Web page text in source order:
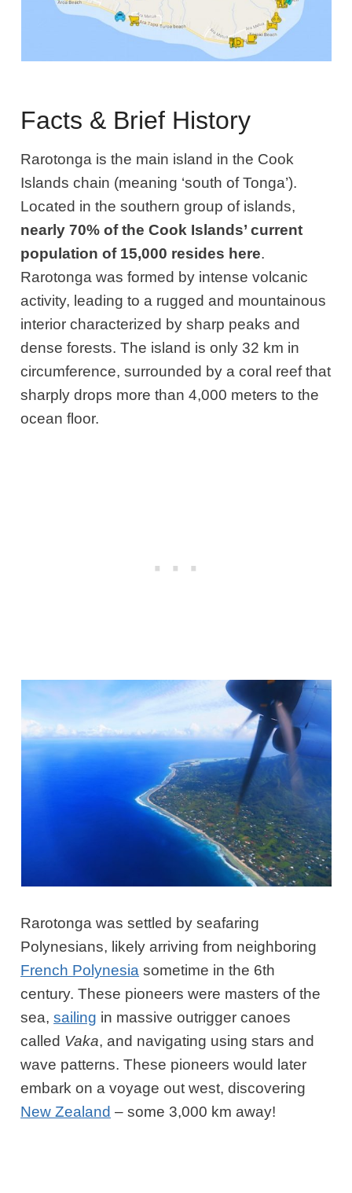
Facts & Brief History
Rarotonga is the main island in the Cook
Islands chain (meaning ‘south of Tonga’).
Located in the southern group of islands,
nearly 70% of the Cook Islands’ current
population of 15,000 resides here.
Rarotonga was formed by intense volcanic
activity, leading to a rugged and mountainous
interior characterized by sharp peaks and
dense forests. The island is only 32 km in
circumference, surrounded by a coral reef that
sharply drops more than 4,000 meters to the
ocean floor.
Rarotonga was settled by seafaring
Polynesians, likely arriving from neighboring
French Polynesia sometime in the 6th
century. These pioneers were masters of the
sea,sai ling in massive outrigger canoes
called Vaka, and navigating using stars and
wave patterns. These pioneers would later
embark on a voyage out west, discovering
New Zealand – some 3,000 km away!